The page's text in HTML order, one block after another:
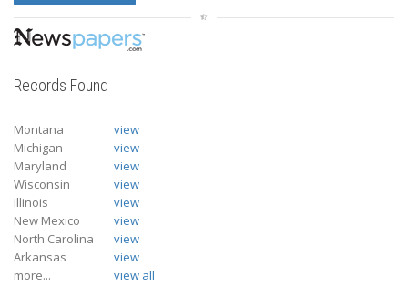
Records Found
Montana
view
Michigan
view
Maryland
view
Wisconsin
view
Illinois
view
New Mexico
view
North Carolina
view
Arkansas
view
more...
view all